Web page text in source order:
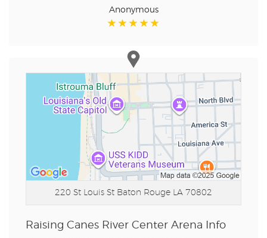
Anonymous
220 St Louis St Baton Rouge LA 70802
Raising Canes River Center Arena Info